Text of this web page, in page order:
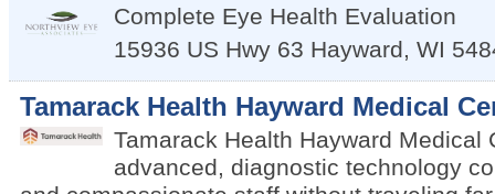
Complete Eye Health Evaluation
15936 US Hwy 63 Hayward, WI
Tamarack Health Hayward Medical
Tamarack Health Hayward Medical
advanced, diagnostic technology